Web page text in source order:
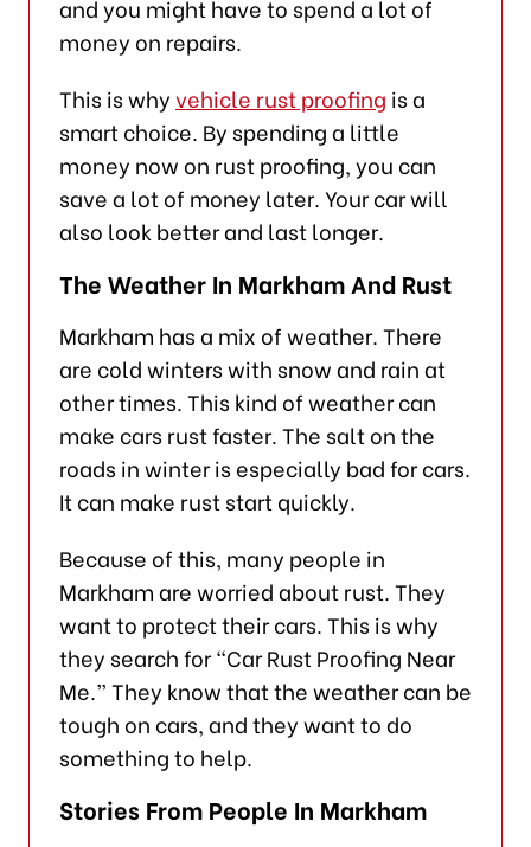
and you might have to spend a lot of
money on repairs.
This is whyvehicle rust proofing is a
smart choice. By spending a little
money now on rust proofing, you can
save a lot of money later. Your car will
also look better and last longer.
The Weather In Markham And Rust
Markham has a mix of weather. There
are cold winters with snow and rain at
other times. This kind of weather can
make cars rust faster. The salt on the
roads in winter is especially bad for cars.
It can make rust start quickly.
Because of this, many people in
Markham are worried about rust. They
want to protect their cars. This is why
they search for “Car Rust Proofing Near
Me.” They know that the weather can be
tough on cars, and they want to do
something to help.
Stories From People In Markham